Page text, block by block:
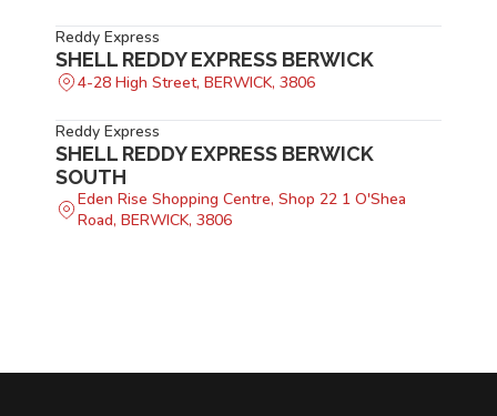
Reddy Express
SHELL REDDY EXPRESS BERWICK
4-28 High Street, BERWICK, 3806
Reddy Express
SHELL REDDY EXPRESS BERWICK
SOUTH
Eden Rise Shopping Centre, Shop 22 1 O'Shea
Road, BERWICK, 3806